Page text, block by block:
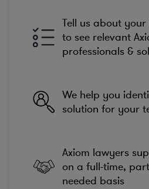
Tell us about
to see relevant
professionals &
We help you
solution for your
Axiom lawyers
on a full-time,
needed basis